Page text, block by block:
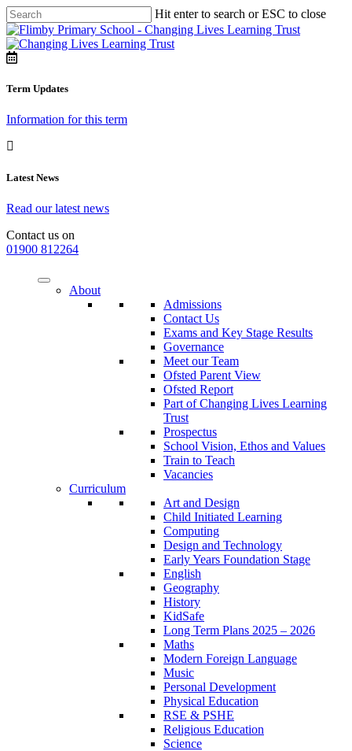
Hit enter to search or ESC to close
Term Updates
Information for this term
Latest News
Read our latest news
Contact us on
01900 812264
About
Admissions
Contact Us
Exams and Key Stage Results
Governance
Meet our Team
Ofsted Parent View
Ofsted Report
Part of Changing Lives Learning
Trust
Prospectus
School Vision, Ethos and Values
Train to Teach
Vacancies
Curriculum
Art and Design
Child Initiated Learning
Computing
Design and Technology
Early Years Foundation Stage
English
Geography
History
KidSafe
Long Term Plans 2025 – 2026
Maths
Modern Foreign Language
Music
Personal Development
Physical Education
RSE & PSHE
Religious Education
Science